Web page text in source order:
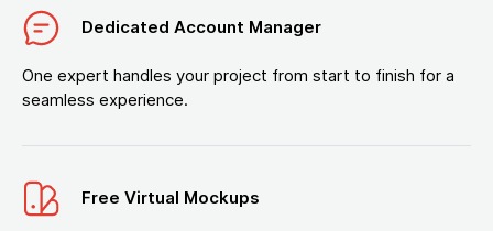
Dedicated Account Manager
One expert handles your project from start to finish for a
seamless experience.
Free Virtual Mockups